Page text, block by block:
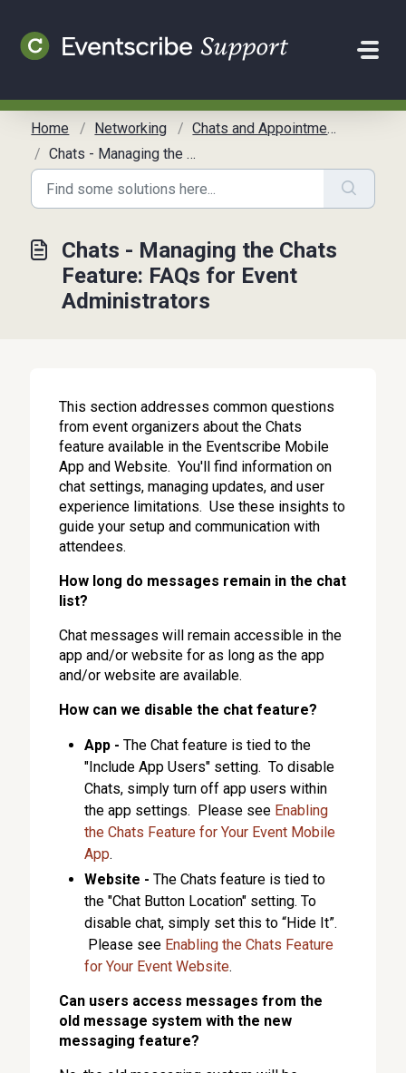
Home Networking
Chats and Appointments
Chats - Managing the Chats Feature: FAQs for Event Administrators
Chats - Managing the Chats
Feature: FAQs for Event
Administrators
This section addresses common questions
from event organizers about the Chats
feature available in the Eventscribe Mobile
App and Website. You'll find information on
chat settings, managing updates, and user
experience limitations. Use these insights to
guide your setup and communication with
attendees.
How long do messages remain in the chat
list?
Chat messages will remain accessible in the
app and/or website for as long as the app
and/or website are available.
How can we disable the chat feature?
App -The Chat feature is tied to the
"Include App Users" setting. To disable
Chats, simply turn off app users within
the app settings. Please see Enabling
the Chats Feature for Your Event Mobile
App.
Website -The Chats feature is tied to
the "Chat Button Location" setting. To
disable chat, simply set this to “Hide It”.
Please see Enabling the Chats Feature
for Your Event Website.
Can users access messages from the
old message system with the new
messaging feature?